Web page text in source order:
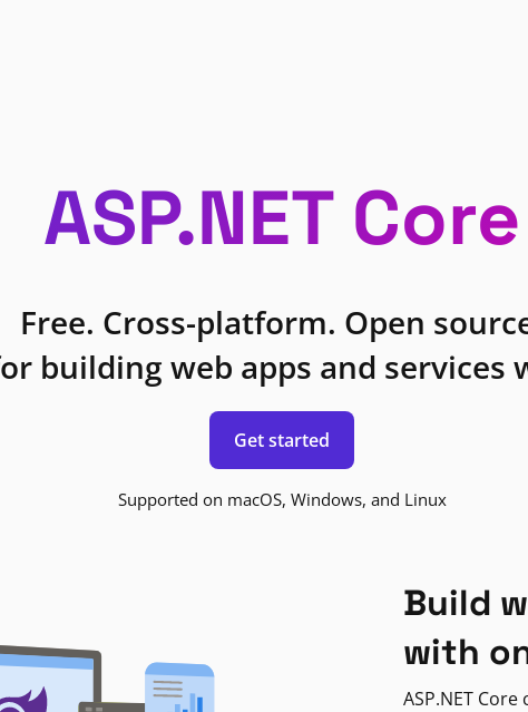
ASP.NET Core
Free. Cross-platform. Open
building web apps and services
Get started
Supported on macOS, Windows, and Linux
Build
with
ASP.NET